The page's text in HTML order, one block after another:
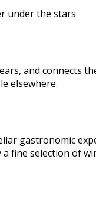
under the stars
and connects
elsewhere.
gastronomic
fine selection of